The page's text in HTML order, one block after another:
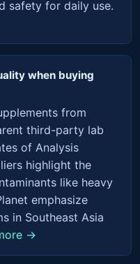
safety for daily use.
when buying
from
third-party lab
of Analysis
highlight the
like heavy
emphasize
in Southeast Asia
→